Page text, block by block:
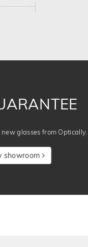
glasses from
showroom